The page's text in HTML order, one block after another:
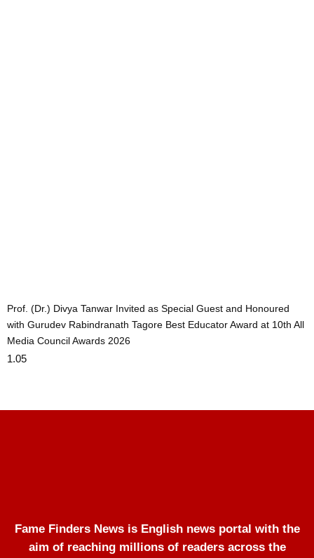
Prof. (Dr.) Divya Tanwar Invited as Special Guest and Honoured
with Gurudev Rabindranath Tagore Best Educator Award at 10th All
Media Council Awards 2026
Fame Finders News is English news portal with the
aim of reaching millions of readers across the